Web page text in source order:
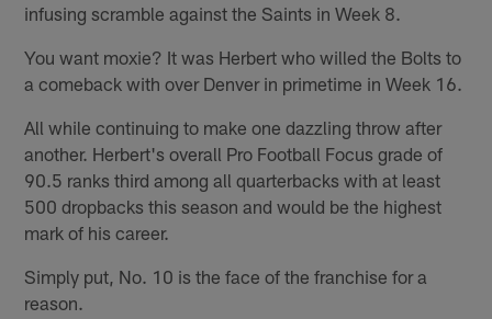
infusing scramble against the Saints in Week 8.
You want moxie? It was Herbert who willed the Bolts to
a comeback with over Denver in primetime in Week 16.
All while continuing to make one dazzling throw after
another. Herbert's overall Pro Football Focus grade of
90.5 ranks third among all quarterbacks with at least
500 dropbacks this season and would be the highest
mark of his career.
Simply put, No. 10 is the face of the franchise for a
reason.